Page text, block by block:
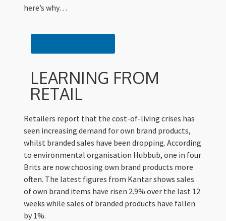
here’s why…
LEARNING FROM
RETAIL
Retailers report that the cost-of-living crises has
seen increasing demand for own brand products,
whilst branded sales have been dropping. According
to environmental organisation Hubbub, one in four
Brits are now choosing own brand products more
often. The latest figures from Kantar shows sales
of own brand items have risen 2.9% over the last 12
weeks while sales of branded products have fallen
by 1%.